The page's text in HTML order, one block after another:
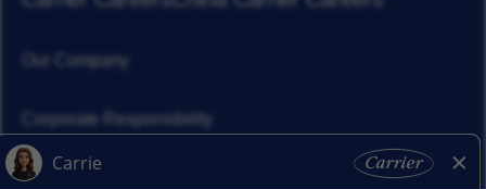
Our Company
Corporate Responsibility
News